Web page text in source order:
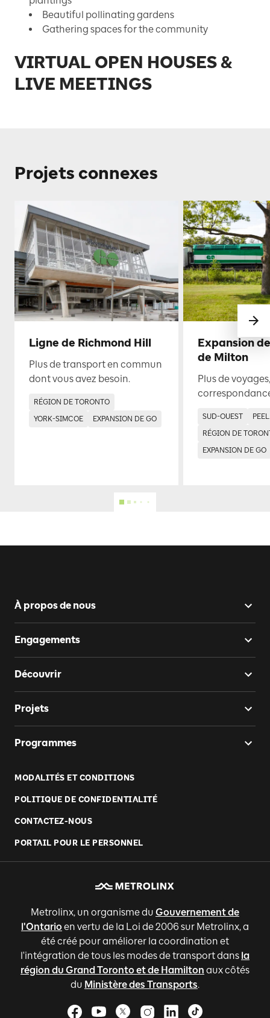
Beautiful pollinating gardens
Gathering spaces for the community
VIRTUAL OPEN HOUSES &
LIVE MEETINGS
Projets connexes
Ligne de Richmond Hill
Plus de transport en commun
dont vous avez besoin.
RÉGION DE TORONTO
YORK-SIMCOE
EXPANSION DE GO
Expansion
de Milton
Plus de
SUD-OUEST
PEEL
RÉGION DE
EXPANSION DE GO
À propos de nous
Engagements
Découvrir
Projets
Programmes
MODALITÉS ET CONDITIONS
POLITIQUE DE CONFIDENTIALITÉ
CONTACTEZ-NOUS
PORTAIL POUR LE PERSONNEL
Metrolinx, un organisme du Gouvernement de
l'Ontario en vertu de la Loi de 2006 sur Metrolinx, a
été créé pour améliorer la coordination et
l'intégration de tous les modes de transport dans la
région du Grand Toronto et de Hamilton aux côtés
du Ministère des Transports.